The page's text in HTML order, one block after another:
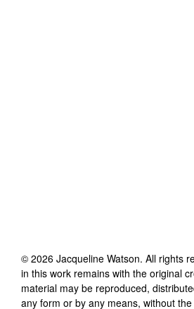
© 2026 Jacqueline Watson. All rights
in this work remains with the original
material may be reproduced,
any form or by any means, without